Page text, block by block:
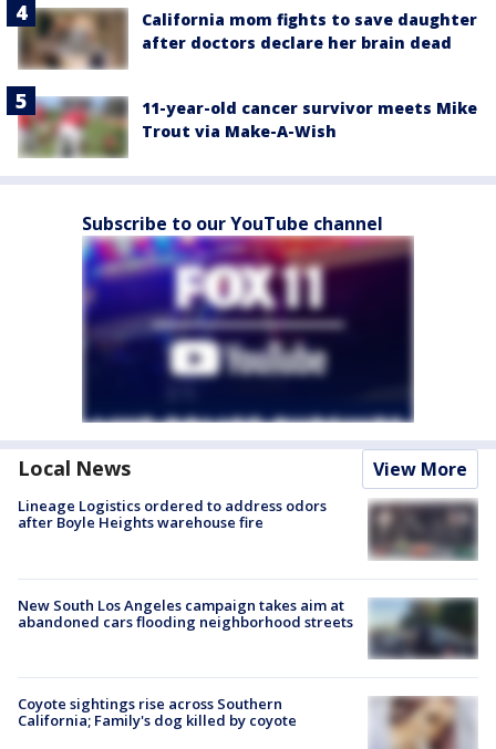
California mom fights to save daughter
after doctors declare her brain dead
11-year-old cancer survivor meets Mike
Trout via Make-A-Wish
Subscribe to our YouTube channel
Local News View More
Lineage Logistics ordered to address odors
after Boyle Heights warehouse fire
New South Los Angeles campaign takes aim at
abandoned cars flooding neighborhood streets
Coyote sightings rise across Southern
California; Family's dog killed by coyote